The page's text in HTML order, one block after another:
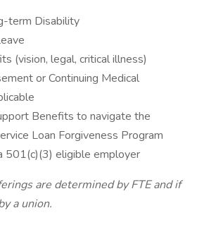
term Disability
(vision, legal, critical illness)
or Continuing Medical
Benefits to navigate the
Loan Forgiveness Program
501(c)(3) eligible employer
are determined by FTE and if
a union.